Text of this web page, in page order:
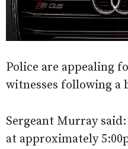
Police are appealing
witnesses following a
Sergeant Murray
at approximately